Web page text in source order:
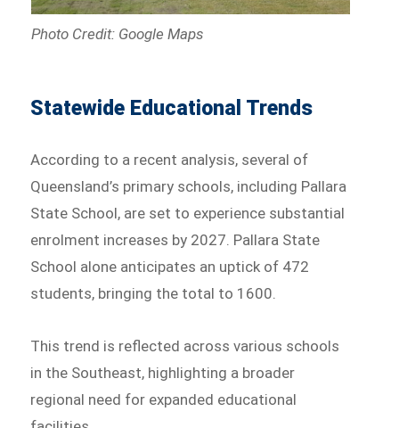
Photo Credit: Google Maps
Statewide Educational Trends
According to a recent analysis, several of
Queensland’s primary schools, including Pallara
State School, are set to experience substantial
enrolment increases by 2027. Pallara State
School alone anticipates an uptick of 472
students, bringing the total to 1600.
This trend is reflected across various schools
in the Southeast, highlighting a broader
regional need for expanded educational